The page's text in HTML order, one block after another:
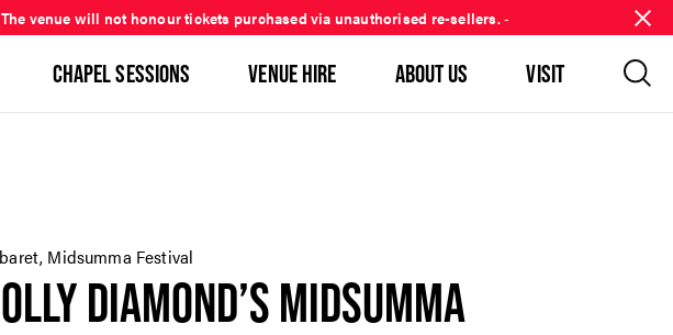
venue will not honour tickets purchased via unauthorised re-sellers.-
CHAPEL SESSIONS VENUE HIRE ABOUT US VISIT
Midsumma Festival
DIAMOND’S MIDSUMMA